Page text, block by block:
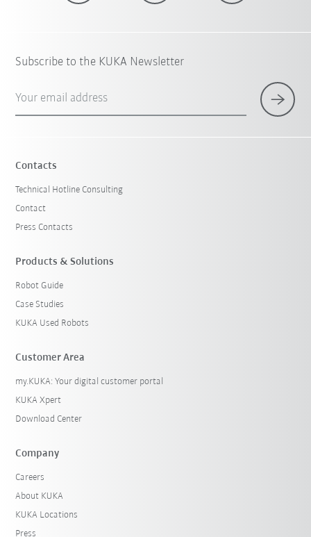
Subscribe to the KUKA Newsletter
Your email address
Contacts
Technical Hotline Consulting
Contact
Press Contacts
Products & Solutions
Robot Guide
Case Studies
KUKA Used Robots
Customer Area
my.KUKA: Your digital customer portal
KUKA Xpert
Download Center
Company
Careers
About KUKA
KUKA Locations
Press